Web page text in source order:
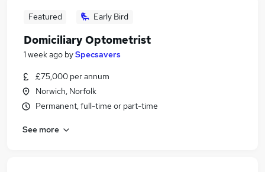
Featured Early Bird
Domiciliary Optometrist
1 week ago bySpecsavers
£75,000 per annum
Norwich, Norfolk
Permanent, full-time or part-time
See more